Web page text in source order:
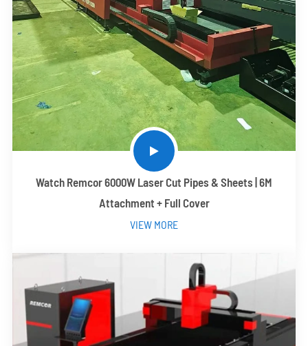
Watch Remcor 6000W Laser Cut Pipes & Sheets | 6M
Attachment + Full Cover
VIEW MORE